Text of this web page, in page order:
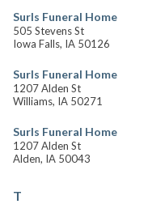
Surls Funeral Home
505 Stevens St
Iowa Falls, IA 50126
Surls Funeral Home
1207 Alden St
Williams, IA 50271
Surls Funeral Home
1207 Alden St
Alden, IA 50043
T